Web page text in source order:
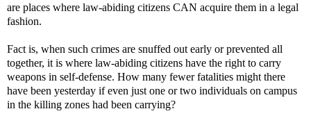
are places where law-abiding citizens CAN acquire them in a legal
fashion.
Fact is, when such crimes are snuffed out early or prevented all
together, it is where law-abiding citizens have the right to carry
weapons in self-defense. How many fewer fatalities might there
have been yesterday if even just one or two individuals on campus
in the killing zones had been carrying?